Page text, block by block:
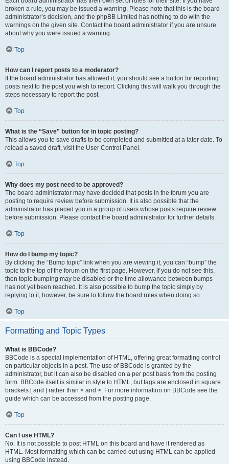
broken a rule, you may be issued a warning. Please note that this is the board
administrator’s decision, and the phpBB Limited has nothing to do with the
warnings on the given site. Contact the board administrator if you are unsure
about why you were issued a warning.
Top
How can I report posts to a moderator?
If the board administrator has allowed it, you should see a button for reporting
posts next to the post you wish to report. Clicking this will walk you through the
steps necessary to report the post.
Top
What is the “Save” button for in topic posting?
This allows you to save drafts to be completed and submitted at a later date. To
reload a saved draft, visit the User Control Panel.
Top
Why does my post need to be approved?
The board administrator may have decided that posts in the forum you are
posting to require review before submission. It is also possible that the
administrator has placed you in a group of users whose posts require review
before submission. Please contact the board administrator for further details.
Top
How do I bump my topic?
By clicking the “Bump topic” link when you are viewing it, you can “bump” the
topic to the top of the forum on the first page. However, if you do not see this,
then topic bumping may be disabled or the time allowance between bumps
has not yet been reached. It is also possible to bump the topic simply by
replying to it, however, be sure to follow the board rules when doing so.
Top
Formatting and Topic Types
What is BBCode?
BBCode is a special implementation of HTML, offering great formatting control
on particular objects in a post. The use of BBCode is granted by the
administrator, but it can also be disabled on a per post basis from the posting
form. BBCode itself is similar in style to HTML, but tags are enclosed in square
brackets [ and ] rather than < and >. For more information on BBCode see the
guide which can be accessed from the posting page.
Top
Can I use HTML?
No. It is not possible to post HTML on this board and have it rendered as
HTML. Most formatting which can be carried out using HTML can be applied
using BBCode instead.